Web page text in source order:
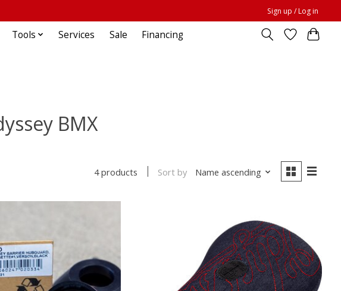
Sign up / Log in
Tools Services Sale Financing
BMX
4 products Sort by Name ascending